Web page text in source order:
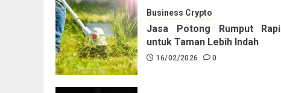
Business Crypto
Jasa Potong Rumput Rapi
untuk Taman Lebih Indah
16/02/2026 0